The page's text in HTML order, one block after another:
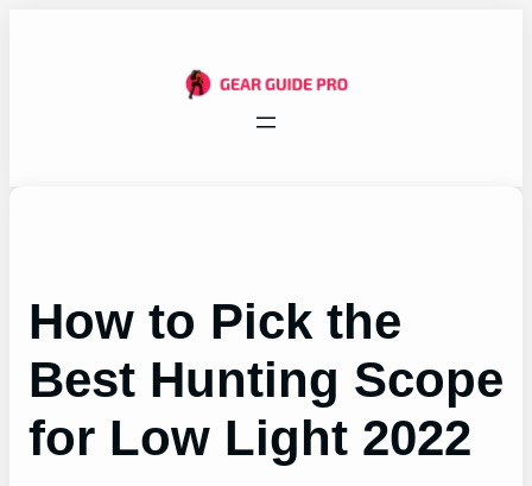
How to Pick the
Best Hunting Scope
for Low Light 2022